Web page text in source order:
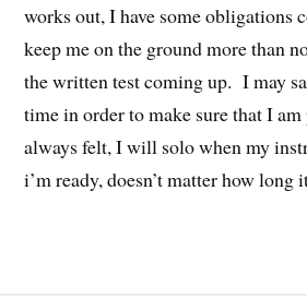
works out, I have some obligations
keep me on the ground more than
the written test coming up. I may
time in order to make sure that I
always felt, I will solo when my
i’m ready, doesn’t matter how long